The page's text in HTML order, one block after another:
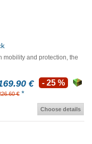
mobility and protection, the
€
€ *
- 25 %
Choose details